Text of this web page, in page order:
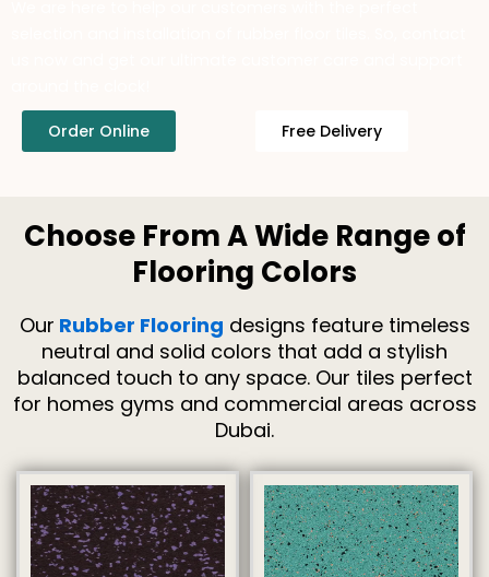
Order Online Free Delivery
Choose From A Wide Range of
Flooring Colors
Our Rubber Flooring designs feature timeless
neutral and solid colors that add a stylish
balanced touch to any space. Our tiles perfect
for homes gyms and commercial areas across
Dubai.